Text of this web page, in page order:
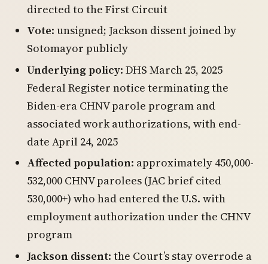
directed to the First Circuit
Vote: unsigned; Jackson dissent joined by
Sotomayor publicly
Underlying policy: DHS March 25, 2025
Federal Register notice terminating the
Biden-era CHNV parole program and
associated work authorizations, with end-
date April 24, 2025
Affected population: approximately 450,000-
532,000 CHNV parolees (JAC brief cited
530,000+) who had entered the U.S. with
employment authorization under the CHNV
program
Jackson dissent: the Court’s stay overrode a